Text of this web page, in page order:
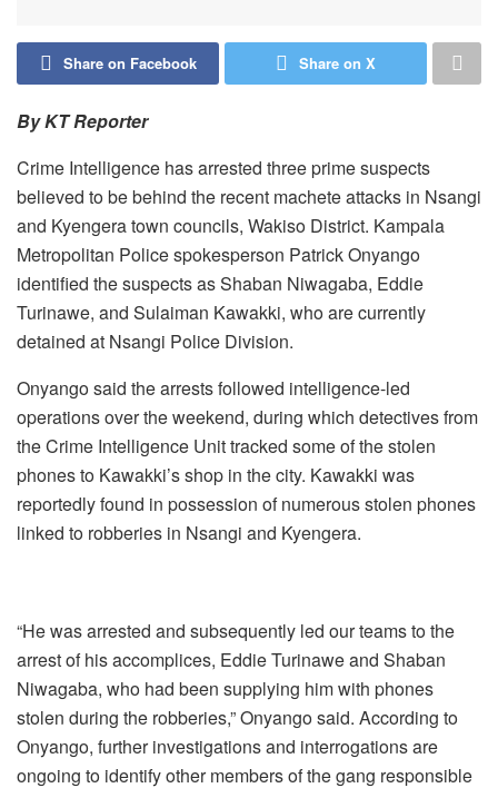
Share on Facebook Share on X
By KT Reporter
Crime Intelligence has arrested three prime suspects
believed to be behind the recent machete attacks in Nsangi
and Kyengera town councils, Wakiso District. Kampala
Metropolitan Police spokesperson Patrick Onyango
identified the suspects as Shaban Niwagaba, Eddie
Turinawe, and Sulaiman Kawakki, who are currently
detained at Nsangi Police Division.
Onyango said the arrests followed intelligence-led
operations over the weekend, during which detectives from
the Crime Intelligence Unit tracked some of the stolen
phones to Kawakki’s shop in the city. Kawakki was
reportedly found in possession of numerous stolen phones
linked to robberies in Nsangi and Kyengera.
“He was arrested and subsequently led our teams to the
arrest of his accomplices, Eddie Turinawe and Shaban
Niwagaba, who had been supplying him with phones
stolen during the robberies,” Onyango said. According to
Onyango, further investigations and interrogations are
ongoing to identify other members of the gang responsible